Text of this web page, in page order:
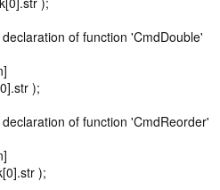
of function 'CmdDouble'
);
of function 'CmdReorder'
);